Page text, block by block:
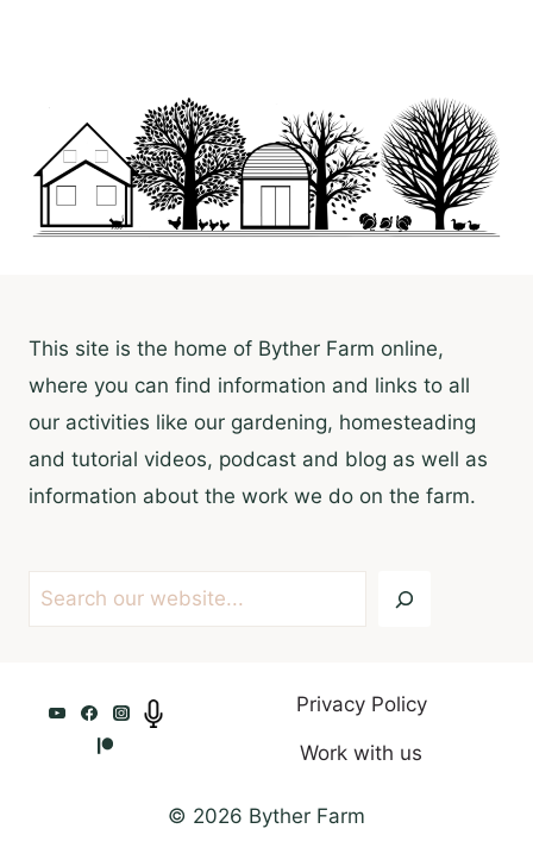
This site is the home of Byther Farm online,
where you can find information and links to all
our activities like our gardening, homesteading
and tutorial videos, podcast and blog as well as
information about the work we do on the farm.
Search
Privacy Policy
Work with us
© 2026 Byther Farm